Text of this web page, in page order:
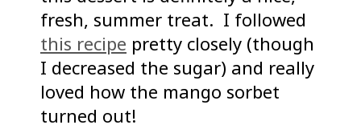
fresh, summer treat. I followed
this recipe pretty closely (though
I decreased the sugar) and really
loved how the mango sorbet
turned out!